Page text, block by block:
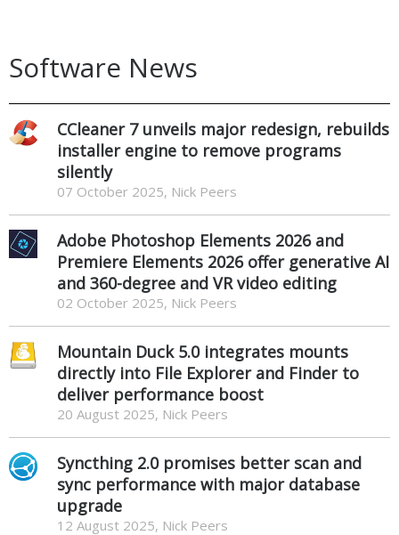
Software News
CCleaner 7 unveils major redesign, rebuilds
installer engine to remove programs
silently
07 October 2025, Nick Peers
Adobe Photoshop Elements 2026 and
Premiere Elements 2026 offer generative AI
and 360-degree and VR video editing
02 October 2025, Nick Peers
Mountain Duck 5.0 integrates mounts
directly into File Explorer and Finder to
deliver performance boost
20 August 2025, Nick Peers
Syncthing 2.0 promises better scan and
sync performance with major database
upgrade
12 August 2025, Nick Peers